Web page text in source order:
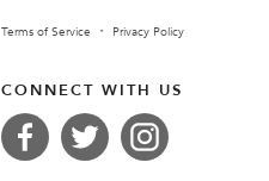
Terms of Service Privacy Policy
CONNECT WITH US